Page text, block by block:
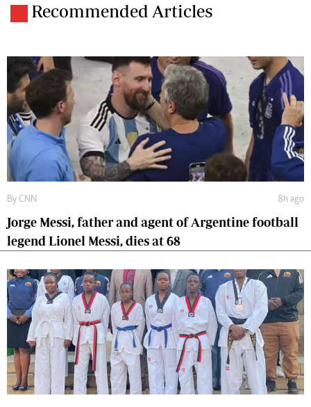
Recommended Articles
By CNN 8h ago
Jorge Messi, father and agent of Argentine football
legend Lionel Messi, dies at 68